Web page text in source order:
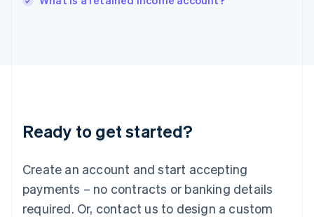
Ready to get started?
Create an account and start accepting
payments – no contracts or banking details
required. Or, contact us to design a custom
English
Luxembourg
Mainland China
简体中文
Malaysia
English 简体中文